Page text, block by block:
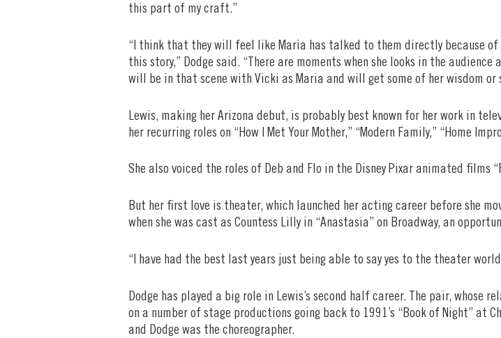
this part of my craft.”
“I think that they will feel like Maria has talked to them directly because
this story,” Dodge said. “There are moments when she looks in the
will be in that scene with Vicki as Maria and will get some of her wisdom or
Lewis, making her Arizona debut, is probably best known for her work in
her recurring roles on “How I Met Your Mother,” “Modern Family,” “Home
She also voiced the roles of Deb and Flo in the Disney Pixar animated films
But her first love is theater, which launched her acting career before she
when she was cast as Countess Lilly in “Anastasia” on Broadway, an
“I have had the best last years just being able to say yes to the theater
Dodge has played a big role in Lewis’s second half career. The pair, whose
on a number of stage productions going back to 1991’s “Book of Night” at
and Dodge was the choreographer.